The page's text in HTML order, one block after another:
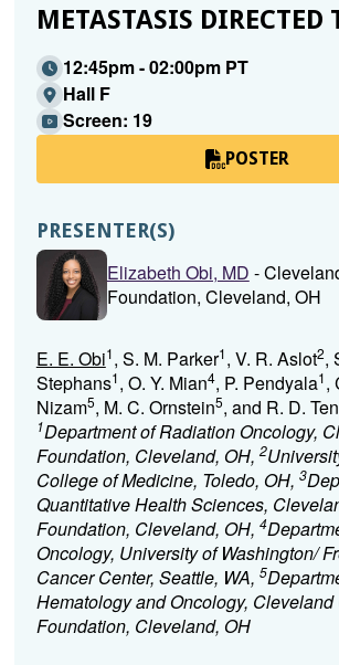
METASTASIS DIRECTED
12:45pm - 02:00pm PT
Hall F
Screen: 19
POSTER
PRESENTER(S)
Elizabeth Obi, MD -
Foundation, Cleveland, OH
E. E. Obi1, S. M. Parker1, V. R. Aslot2,
Stephans1, O. Y. Mian4, P. Pendyala1,
Nizam5, M. C. Ornstein5, and R. D.
1Department of Radiation Oncology,
Foundation, Cleveland, OH, 2
College of Medicine, Toledo, OH, 3
Quantitative Health Sciences,
Foundation, Cleveland, OH, 4
Oncology, University of Washington/
Cancer Center, Seattle, WA, 5
Hematology and Oncology,
Foundation, Cleveland, OH